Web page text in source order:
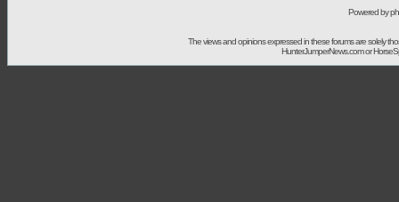
Powered by
The views and opinions expressed in these forums are solely
HunterJumperNews.com or